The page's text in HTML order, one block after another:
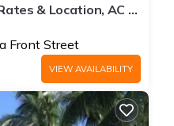
& Location, AC &
Front Street
VIEW AVAILABILITY